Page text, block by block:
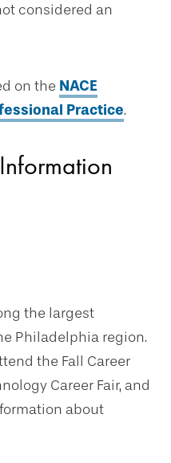
considered an
on the NACE
Practice.
the largest
Philadelphia region.
the Fall Career
Career Fair, and
about